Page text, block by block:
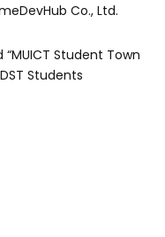
Co., Ltd.
Student Town
Students